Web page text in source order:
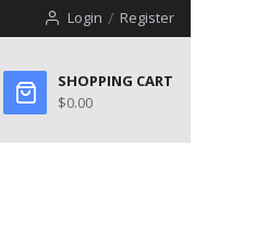
Login Register
SHOPPING CART
$0.00